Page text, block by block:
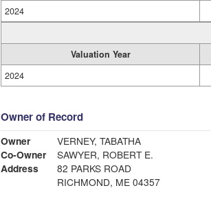
2024
Valuation Year
2024
Owner of Record
Owner
VERNEY, TABATHA
Co-Owner
SAWYER, ROBERT E.
Address
82 PARKS ROAD
RICHMOND, ME 04357